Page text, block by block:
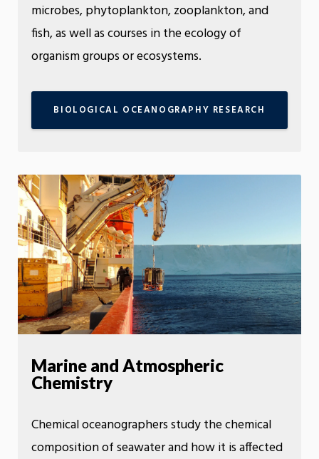
microbes, phytoplankton, zooplankton, and
fish, as well as courses in the ecology of
organism groups or ecosystems.
BIOLOGICAL OCEANOGRAPHY RESEARCH
Marine and Atmospheric
Chemistry
Chemical oceanographers study the chemical
composition of seawater and how it is affected